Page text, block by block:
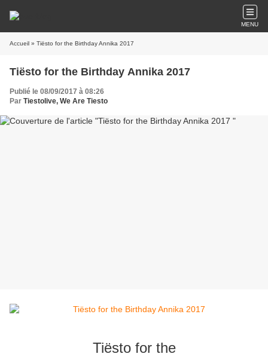
MENU
Accueil » Tiësto for the Birthday Annika 2017
Tiësto for the Birthday Annika 2017
Publié le 08/09/2017 à 08:26
Par Tiestolive, We Are Tiesto
Tiësto for the